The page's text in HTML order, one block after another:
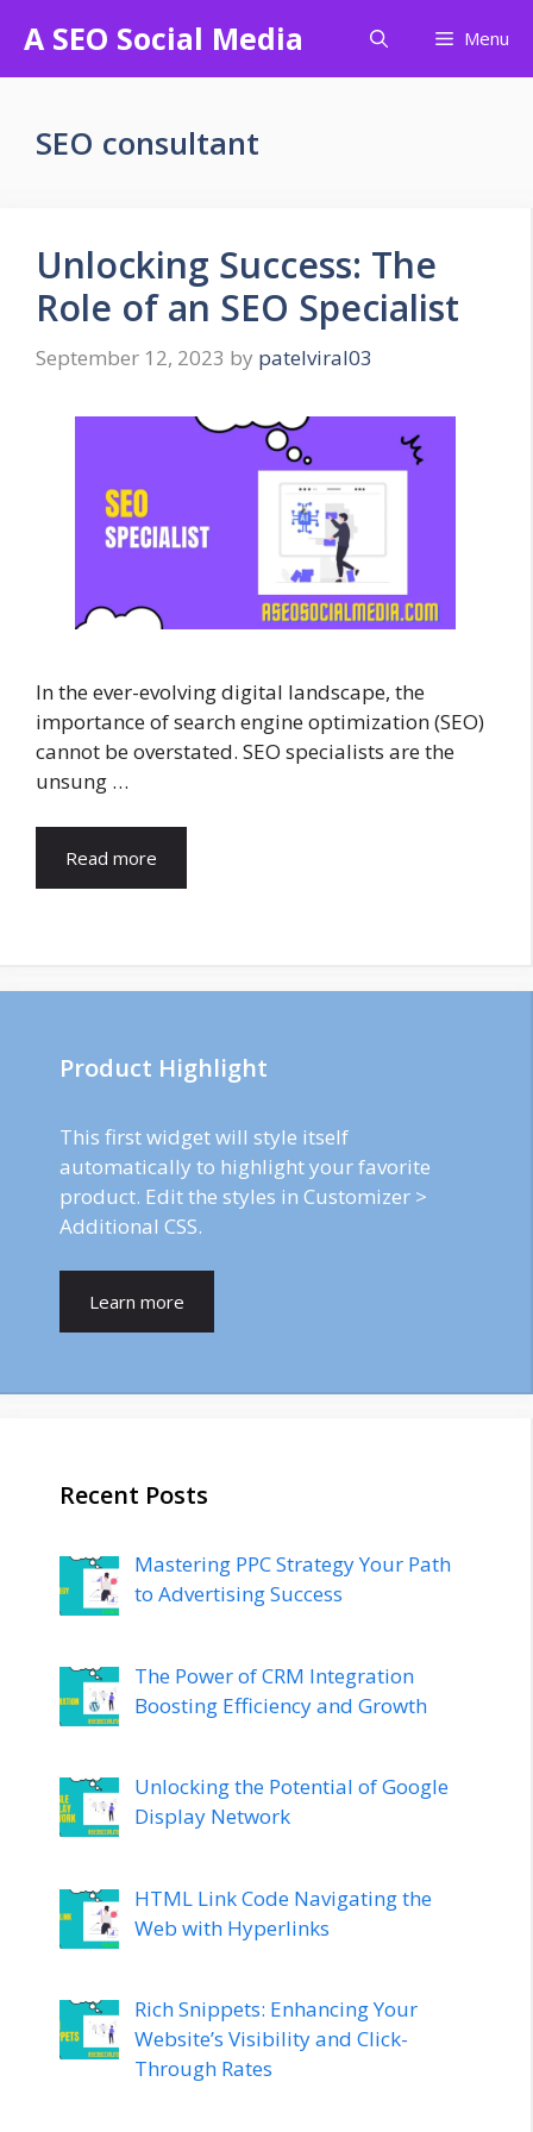
content
A SEO Social Media Menu
SEO consultant
Unlocking Success: The
Role of an SEO Specialist
September 12, 2023 by patelviral03
In the ever-evolving digital landscape, the
importance of search engine optimization (SEO)
cannot be overstated. SEO specialists are the
unsung …
Read more
Product Highlight
This first widget will style itself
automatically to highlight your favorite
product. Edit the styles in Customizer >
Additional CSS.
Learn more
Recent Posts
Mastering PPC Strategy Your Path
to Advertising Success
The Power of CRM Integration
Boosting Efficiency and Growth
Unlocking the Potential of Google
Display Network
HTML Link Code Navigating the
Web with Hyperlinks
Rich Snippets: Enhancing Your
Website’s Visibility and Click-
Through Rates